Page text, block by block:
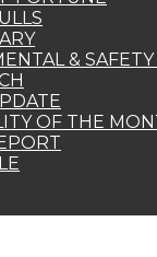
&
OF THE